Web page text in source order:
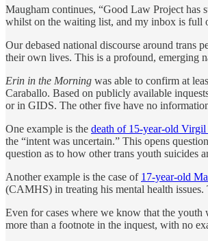
Maugham continues, “Good Law Project has
whilst on the waiting list, and my inbox is full
Our debased national discourse around trans
their own lives. This is a profound, emerging
Erin in the Morning was able to confirm at
Caraballo. Based on publicly available
or in GIDS. The other five have no
One example is the death of 15-year-old Virgil
the “intent was uncertain.” This opens
question as to how other trans youth suicides
Another example is the case of 17-year-old
(CAMHS) in treating his mental health
Even for cases where we know that the youth
more than a footnote in the inquest, with no